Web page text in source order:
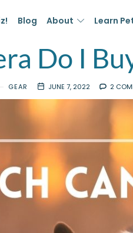
Blog About Learn
Do I
GEAR JUNE 7, 2022 2